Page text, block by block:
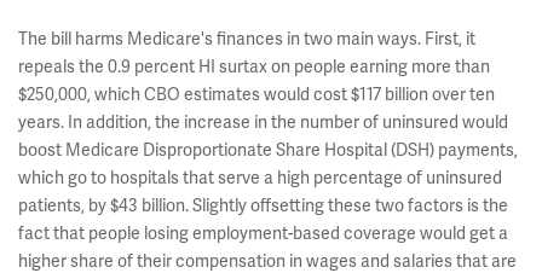
The bill harms Medicare's finances in two main ways. First, it
repeals the 0.9 percent HI surtax on people earning more than
$250,000, which CBO estimates would cost $117 billion over ten
years. In addition, the increase in the number of uninsured would
boost Medicare Disproportionate Share Hospital (DSH) payments,
which go to hospitals that serve a high percentage of uninsured
patients, by $43 billion. Slightly offsetting these two factors is the
fact that people losing employment-based coverage would get a
higher share of their compensation in wages and salaries that are